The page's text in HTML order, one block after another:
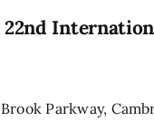
Parkway,